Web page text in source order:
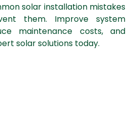
solar installation mistakes
them. Improve system
maintenance costs, and
solar solutions today.